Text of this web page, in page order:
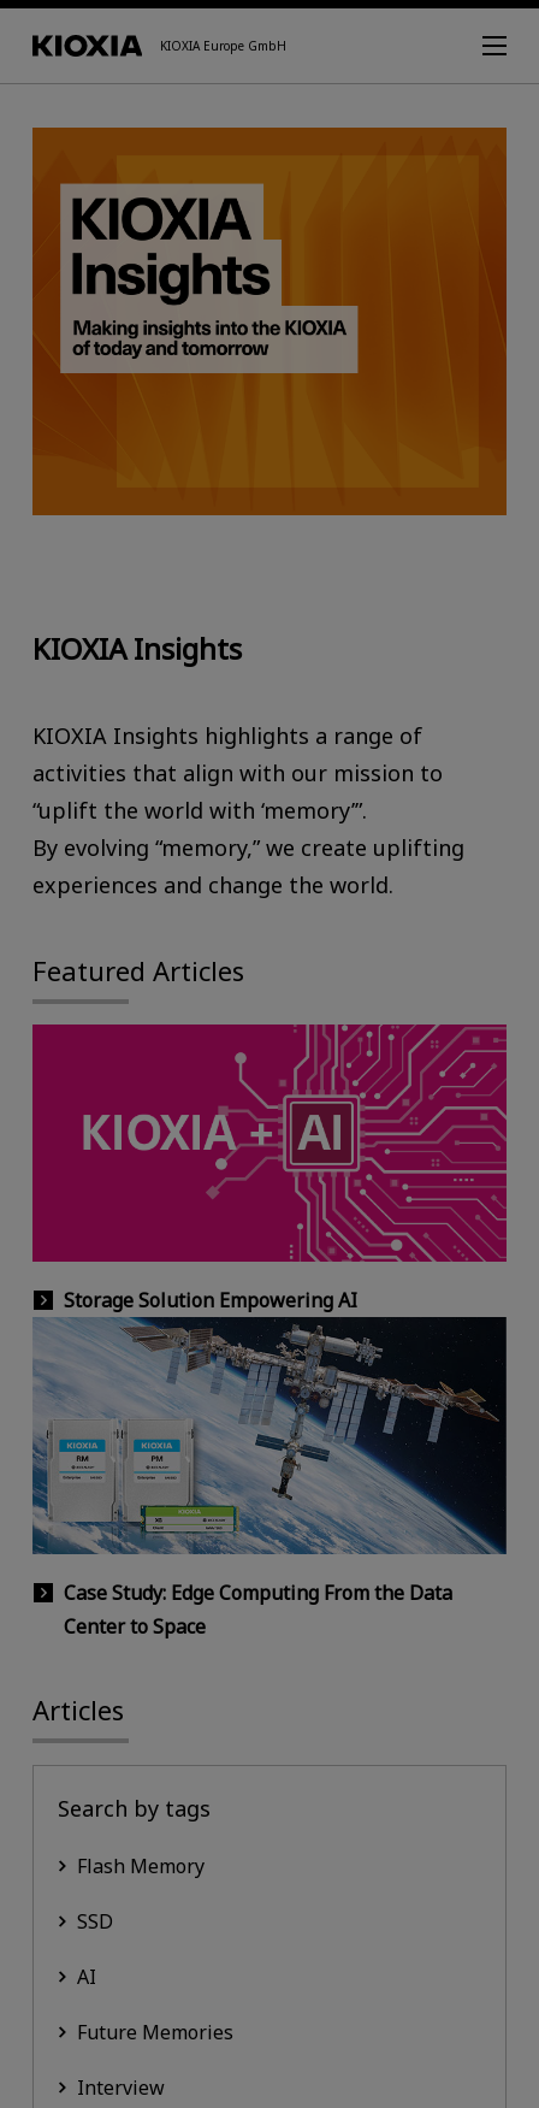
KIOXIA Europe GmbH
KIOXIA Insights
KIOXIA Insights highlights a range of
activities that align with our mission to
“uplift the world with ‘memory’”.
By evolving “memory,” we create uplifting
experiences and change the world.
Featured Articles
Storage Solution Empowering AI
Case Study: Edge Computing From the Data
Center to Space
Articles
Search by tags
Flash Memory
SSD
AI
Future Memories
Interview